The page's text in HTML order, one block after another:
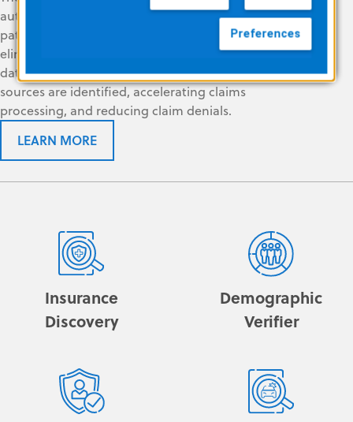
automated tools to find, correct, and verify
patient and payer information in real time. It
eliminates the need to query multiple
databases, helping ensure that all revenue
sources are identified, accelerating claims
processing, and reducing claim denials.
LEARN MORE
Insurance
Discovery
Demographic
Verifier
Preferences